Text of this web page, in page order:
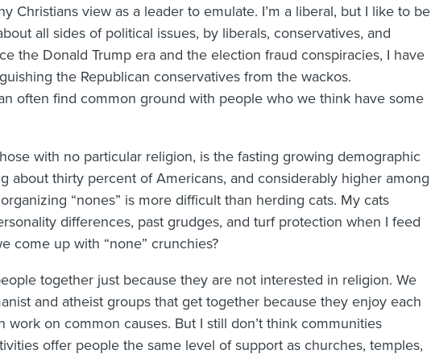
Christians view as a leader to emulate. I’m a liberal, but I like to be
all sides of political issues, by liberals, conservatives, and
the Donald Trump era and the election fraud conspiracies, I have
the Republican conservatives from the wackos.
often find common ground with people who we think have some
with no particular religion, is the fasting growing demographic
about thirty percent of Americans, and considerably higher among
“nones” is more difficult than herding cats. My cats
differences, past grudges, and turf protection when I feed
come up with “none” crunchies?
together just because they are not interested in religion. We
and atheist groups that get together because they enjoy each
work on common causes. But I still don’t think communities
offer people the same level of support as churches, temples,